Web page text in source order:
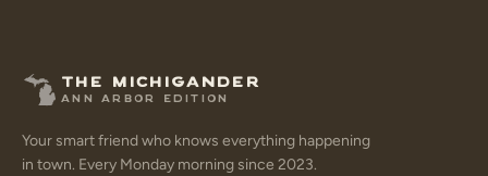
THE MICHIGANDER
ANN ARBOR EDITION
Your smart friend who knows everything happening
in town. Every Monday morning since 2023.